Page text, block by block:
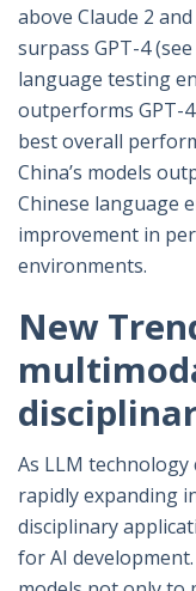
above Claude 2
surpass GPT-4 (see
language testing
outperforms GPT-
best overall
China’s models
Chinese language
improvement in
environments.
New
As LLM
rapidly expanding
disciplinary
for AI